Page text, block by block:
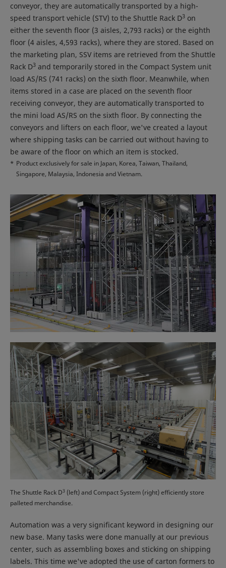
conveyor, they are automatically transported by a high-
speed transport vehicle (STV) to the Shuttle Rack D3 on
either the seventh floor (3 aisles, 2,793 racks) or the eighth
floor (4 aisles, 4,593 racks), where they are stored. Based on
the marketing plan, SSV items are retrieved from the Shuttle
Rack D3 and temporarily stored in the Compact System unit
load AS/RS (741 racks) on the sixth floor. Meanwhile, when
items stored in a case are placed on the seventh floor
receiving conveyor, they are automatically transported to
the mini load AS/RS on the sixth floor. By connecting the
conveyors and lifters on each floor, we've created a layout
where shipping tasks can be carried out without having to
be aware of the floor on which an item is stocked.
* Product exclusively for sale in Japan, Korea, Taiwan, Thailand,
Singapore, Malaysia, Indonesia and Vietnam.
The Shuttle Rack D3 (left) and Compact System (right) efficiently store
palleted merchandise.
Automation was a very significant keyword in designing our
new base. Many tasks were done manually at our previous
center, such as assembling boxes and sticking on shipping
labels. This time we've adopted the use of carton formers to